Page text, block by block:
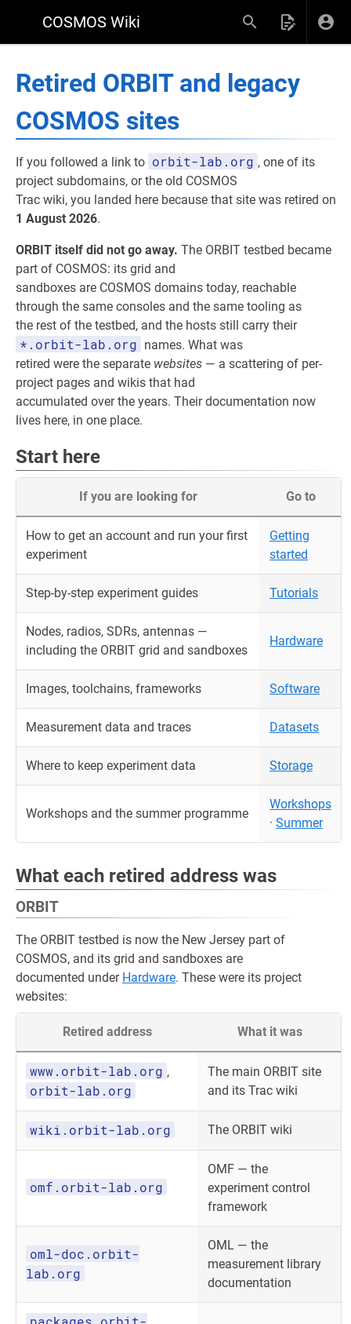
COSMOS Wiki
Retired ORBIT and legacy
COSMOS sites
If you followed a link to orbit-lab.org , one of its
project subdomains, or the old COSMOS
Trac wiki, you landed here because that site was retired on
1 August 2026.
ORBIT itself did not go away. The ORBIT testbed became
part of COSMOS: its grid and
sandboxes are COSMOS domains today, reachable
through the same consoles and the same tooling as
the rest of the testbed, and the hosts still carry their
*.orbit-lab.org names. What was
retired were the separate websites — a scattering of per-
project pages and wikis that had
accumulated over the years. Their documentation now
lives here, in one place.
Start here
If you are looking for Go to
How to get an account and run your first
experiment
Getting
started
Step-by-step experiment guides Tutorials
Nodes, radios, SDRs, antennas —
including the ORBIT grid and sandboxes
Hardware
Images, toolchains, frameworks Software
Measurement data and traces Datasets
Where to keep experiment data Storage
Workshops and the summer programme
Workshops
· Summer
What each retired address was
ORBIT
The ORBIT testbed is now the New Jersey part of
COSMOS, and its grid and sandboxes are
documented under Hardware. These were its project
websites:
Retired address What it was
www.orbit-lab.org ,
orbit-lab.org
The main ORBIT site
and its Trac wiki
wiki.orbit-lab.org The ORBIT wiki
omf.orbit-lab.org
OMF — the
experiment control
framework
oml-doc.orbit-
lab.org
OML — the
measurement library
documentation